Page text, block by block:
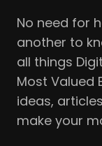
No need for
another to
all things
Most Valued
ideas,
make your